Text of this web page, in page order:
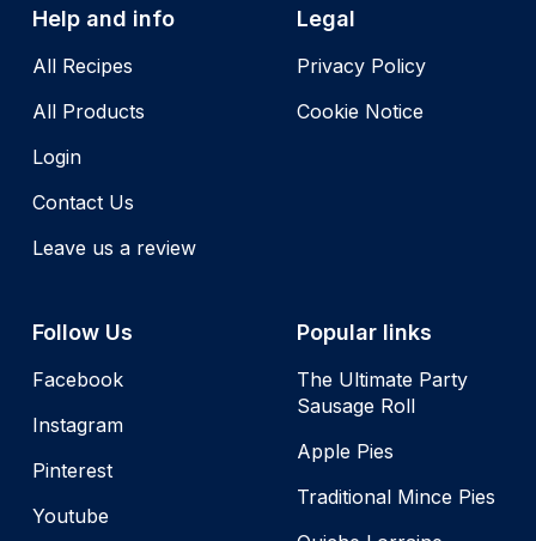
Help and info
All Recipes
All Products
Login
Contact Us
Leave us a review
Legal
Privacy Policy
Cookie Notice
Follow Us
Facebook
Instagram
Pinterest
Youtube
Popular links
The Ultimate Party
Sausage Roll
Apple Pies
Traditional Mince Pies